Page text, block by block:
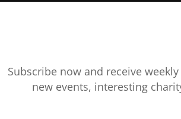
Subscribe now and receive
new events, interesting